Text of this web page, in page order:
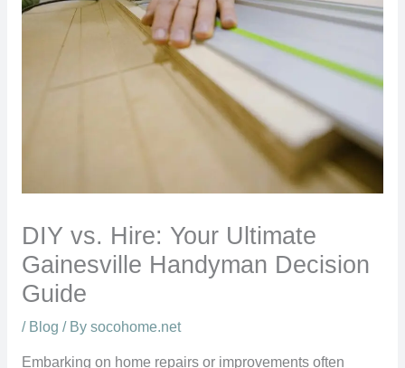
DIY vs. Hire: Your Ultimate
Gainesville Handyman Decision
Guide
/ Blog / By socohome.net
Embarking on home repairs or improvements often